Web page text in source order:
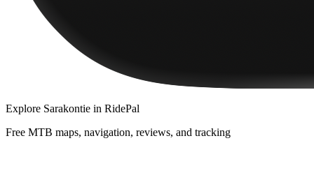
Explore Sarakontie in RidePal
Free MTB maps, navigation, reviews, and tracking